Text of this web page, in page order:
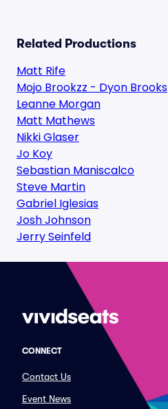
Related Productions
Matt Rife
Mojo Brookzz - Dyon Brooks
Leanne Morgan
Matt Mathews
Nikki Glaser
Jo Koy
Sebastian Maniscalco
Steve Martin
Gabriel Iglesias
Josh Johnson
Jerry Seinfeld
CONNECT
Contact Us
Event News